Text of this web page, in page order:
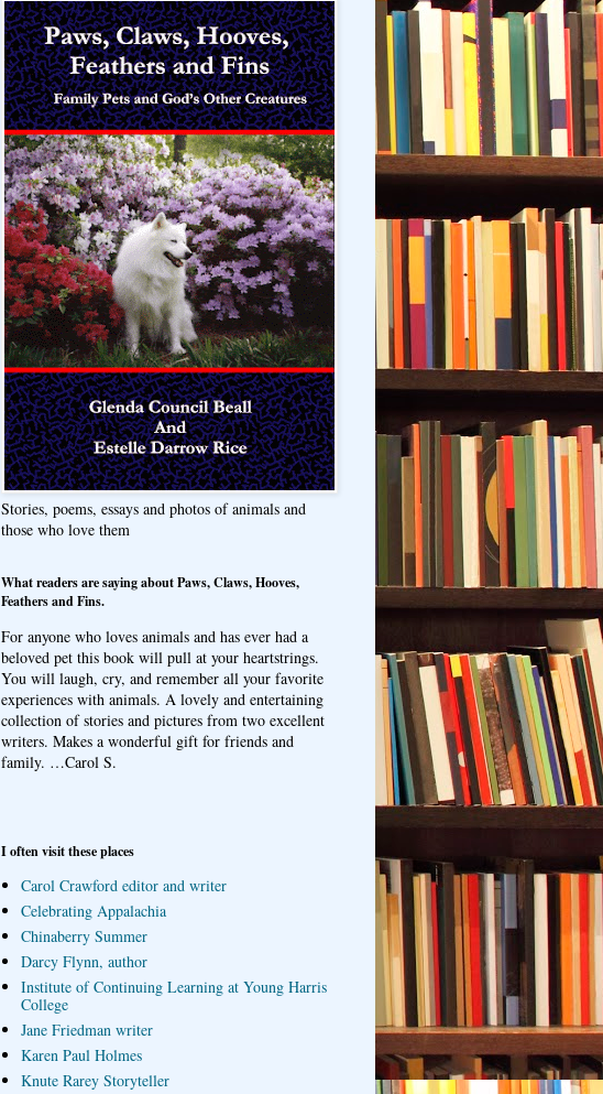
Stories, poems, essays and photos of animals and
those who love them
What readers are saying about Paws, Claws, Hooves,
Feathers and Fins.
For anyone who loves animals and has ever had a
beloved pet this book will pull at your heartstrings.
You will laugh, cry, and remember all your favorite
experiences with animals. A lovely and entertaining
collection of stories and pictures from two excellent
writers. Makes a wonderful gift for friends and
family. …Carol S.
I often visit these places
Carol Crawford editor and writer
Celebrating Appalachia
Chinaberry Summer
Darcy Flynn, author
Institute of Continuing Learning at Young Harris
College
Jane Friedman writer
Karen Paul Holmes
Knute Rarey Storyteller